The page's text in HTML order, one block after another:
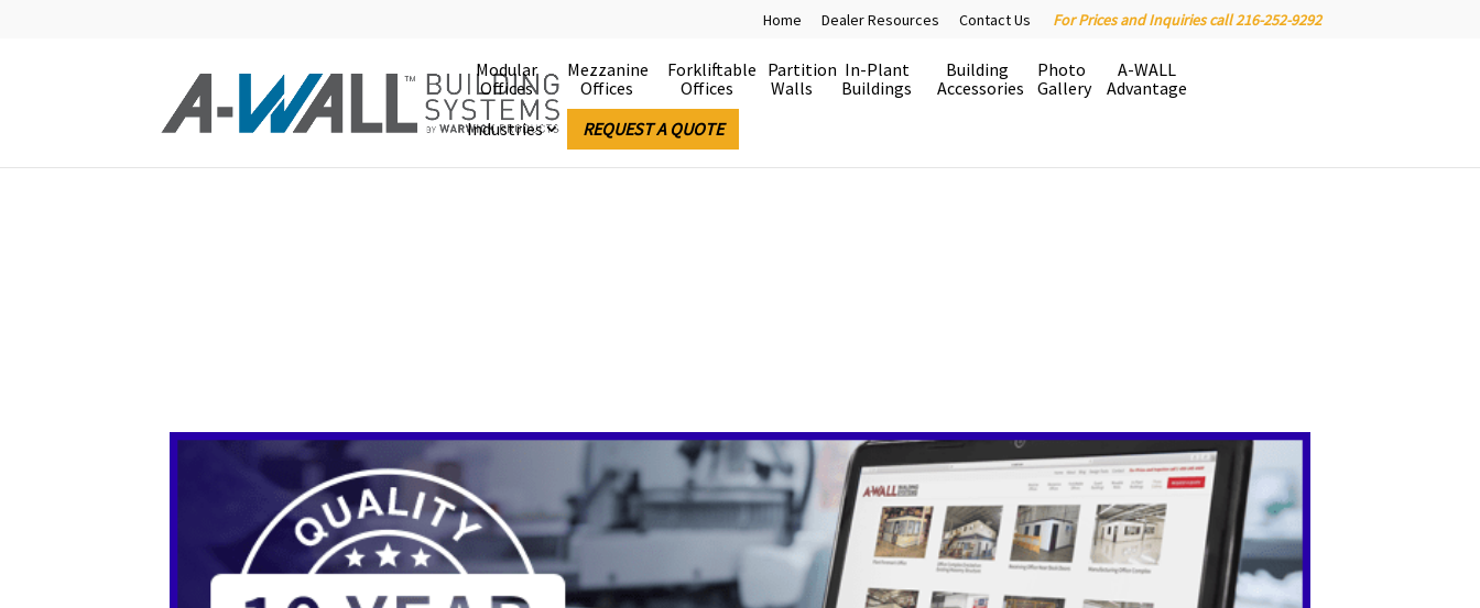
For Prices and Inquiries call 216-252-9292
Home Dealer Resources Contact Us
Modular
Offices
Mezzanine
Offices
Forkliftable
Offices
Partition
Walls
In-Plant
Buildings
Building
Accessories
Photo
Gallery
A-WALL
Advantage
Industries
REQUEST A QUOTE